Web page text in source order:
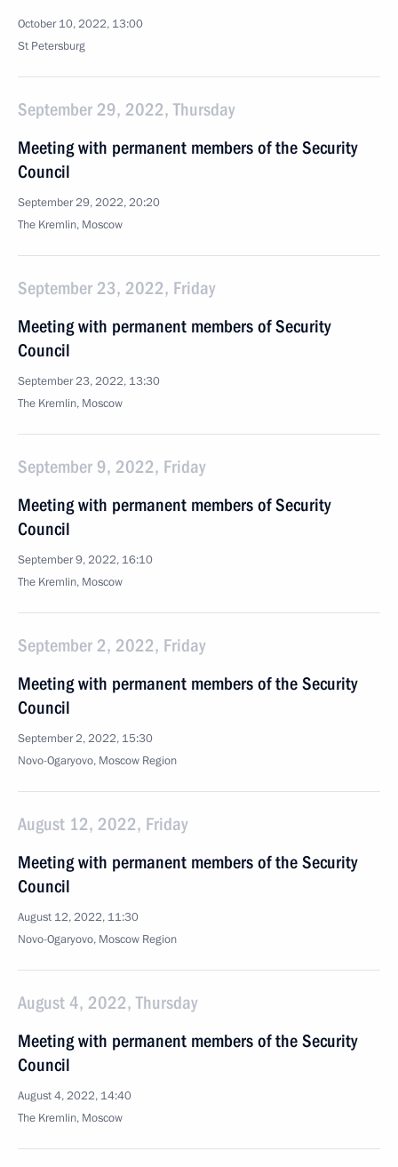
October 10, 2022, 13:00
St Petersburg
September 29, 2022, Thursday
Meeting with permanent members of the Security
Council
September 29, 2022, 20:20
The Kremlin, Moscow
September 23, 2022, Friday
Meeting with permanent members of Security
Council
September 23, 2022, 13:30
The Kremlin, Moscow
September 9, 2022, Friday
Meeting with permanent members of Security
Council
September 9, 2022, 16:10
The Kremlin, Moscow
September 2, 2022, Friday
Meeting with permanent members of the Security
Council
September 2, 2022, 15:30
Novo-Ogaryovo, Moscow Region
August 12, 2022, Friday
Meeting with permanent members of the Security
Council
August 12, 2022, 11:30
Novo-Ogaryovo, Moscow Region
August 4, 2022, Thursday
Meeting with permanent members of the Security
Council
August 4, 2022, 14:40
The Kremlin, Moscow